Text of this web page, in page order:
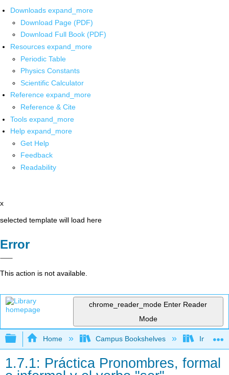
Downloads expand_more
Download Page (PDF)
Download Full Book (PDF)
Resources expand_more
Periodic Table
Physics Constants
Scientific Calculator
Reference expand_more
Reference & Cite
Tools expand_more
Help expand_more
Get Help
Feedback
Readability
x
selected template will load here
Error
This action is not available.
chrome_reader_mode Enter Reader
Mode
Expand/collapse global hierarchy
Home Campus Bookshelves Imperial
1.7.1: Práctica Pronombres, formal